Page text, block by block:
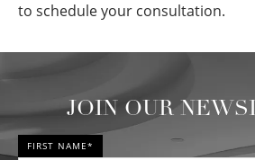
to schedule your consultation.
JOIN OUR
FIRST NAME*